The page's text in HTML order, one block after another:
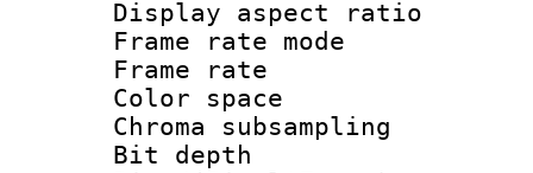
Display
Frame rate
Frame rate
Color
Chroma
Bit depth